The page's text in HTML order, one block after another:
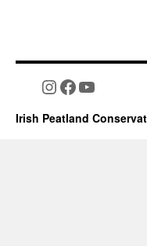
Instagram
Facebook
YouTube
Irish Peatland